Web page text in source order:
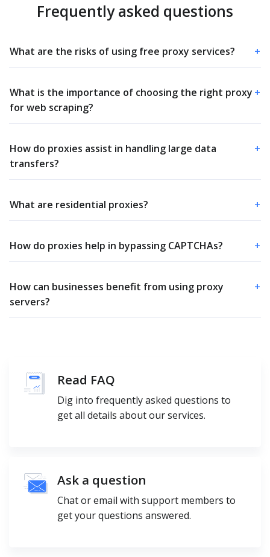
Frequently asked questions
What are the risks of using free proxy services? +
What is the importance of choosing the right proxy
for web scraping?
+
How do proxies assist in handling large data
transfers?
+
What are residential proxies? +
How do proxies help in bypassing CAPTCHAs? +
How can businesses benefit from using proxy
servers?
+
Read FAQ
Dig into frequently asked questions to
get all details about our services.
Ask a question
Chat or email with support members to
get your questions answered.